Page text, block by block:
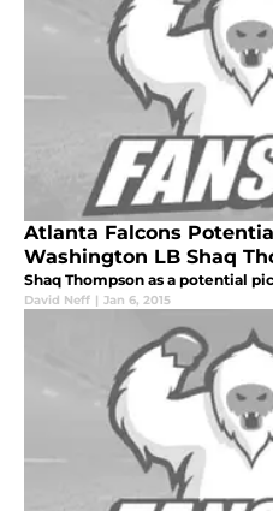
Atlanta Falcons
Washington LB Shaq
Shaq Thompson as a potential
David Neff | Jan 6, 2015